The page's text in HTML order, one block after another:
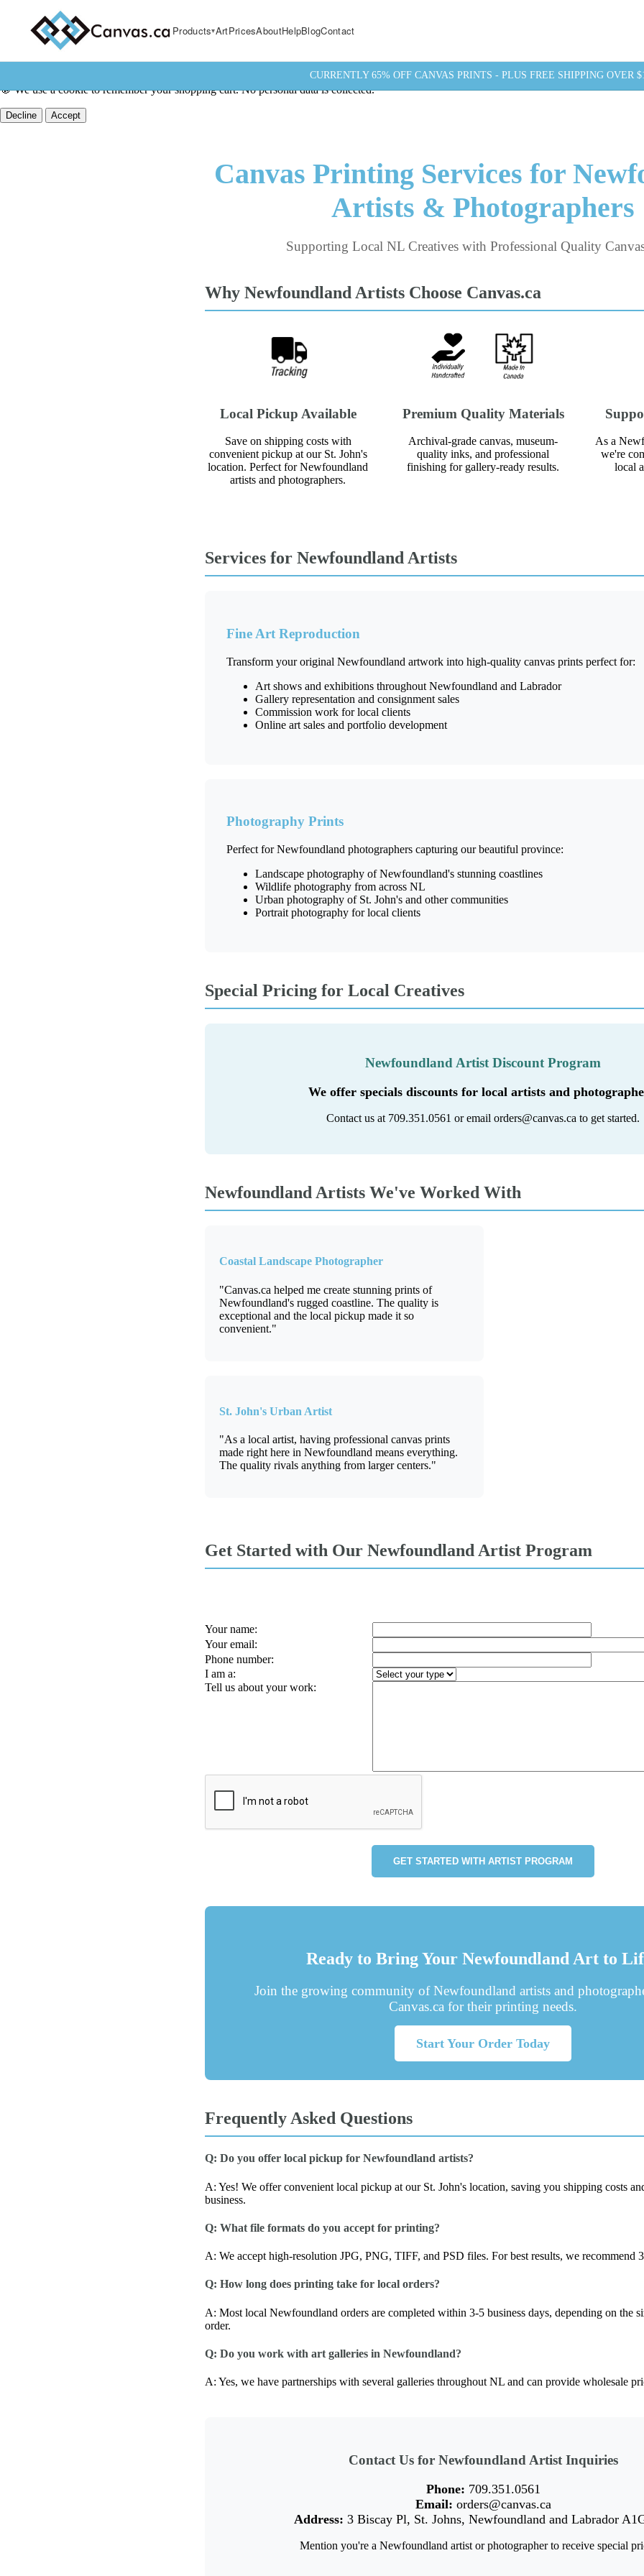
🍪 We use a cookie to remember your shopping cart. No personal data is collected.
Decline Accept
Products ArtPricesAboutHelpBlogContact
CURRENTLY 65% OFF CANVAS PRINTS - PLUS FREE SHIPPING OVER
Canvas Printing Services for
Artists & Photographers
Supporting Local NL Creatives with Professional Quality
Why Newfoundland Artists Choose Canvas.ca
Local Pickup Available
Save on shipping costs with
convenient pickup at our St. John's
location. Perfect for Newfoundland
artists and photographers.
Premium Quality Materials
Archival-grade canvas, museum-
quality inks, and professional
finishing for gallery-ready results.
As a
we're
local
Services for Newfoundland Artists
Fine Art Reproduction
Transform your original Newfoundland artwork into high-quality canvas prints perfect for:
Art shows and exhibitions throughout Newfoundland and Labrador
Gallery representation and consignment sales
Commission work for local clients
Online art sales and portfolio development
Photography Prints
Perfect for Newfoundland photographers capturing our beautiful province:
Landscape photography of Newfoundland's stunning coastlines
Wildlife photography from across NL
Urban photography of St. John's and other communities
Portrait photography for local clients
Special Pricing for Local Creatives
Newfoundland Artist Discount Program
We offer specials discounts for local artists and
Contact us at 709.351.0561 or email orders@canvas.ca to get started.
Newfoundland Artists We've Worked With
Coastal Landscape Photographer
"Canvas.ca helped me create stunning prints of
Newfoundland's rugged coastline. The quality is
exceptional and the local pickup made it so
convenient."
St. John's Urban Artist
"As a local artist, having professional canvas prints
made right here in Newfoundland means everything.
The quality rivals anything from larger centers."
Get Started with Our Newfoundland Artist Program
Your name:
Your email:
Phone number:
I am a:
Tell us about your work:
Ready to Bring Your Newfoundland Art to
Join the growing community of Newfoundland artists and
Canvas.ca for their printing needs.
Start Your Order Today
Frequently Asked Questions
Q: Do you offer local pickup for Newfoundland artists?
A: Yes! We offer convenient local pickup at our St. John's location, saving you shipping costs
business.
Q: What file formats do you accept for printing?
A: We accept high-resolution JPG, PNG, TIFF, and PSD files. For best results, we recommend
Q: How long does printing take for local orders?
A: Most local Newfoundland orders are completed within 3-5 business days, depending on the
order.
Q: Do you work with art galleries in Newfoundland?
A: Yes, we have partnerships with several galleries throughout NL and can provide wholesale
Contact Us for Newfoundland Artist Inquiries
Phone: 709.351.0561
Email: orders@canvas.ca
Address: 3 Biscay Pl, St. Johns, Newfoundland and Labrador
Mention you're a Newfoundland artist or photographer to receive special